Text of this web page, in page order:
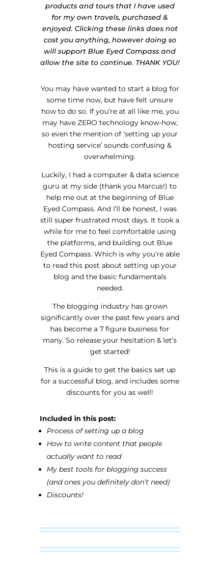
products and tours that I have used
for my own travels, purchased &
enjoyed. Clicking these links does not
cost you anything, however doing so
will support Blue Eyed Compass and
allow the site to continue. THANK YOU!
You may have wanted to start a blog for
some time now, but have felt unsure
how to do so. If you’re at all like me, you
may have ZERO technology know-how,
so even the mention of ‘setting up your
hosting service’ sounds confusing &
overwhelming.
Luckily, I had a computer & data science
guru at my side (thank you Marcus!) to
help me out at the beginning of Blue
Eyed Compass. And I’ll be honest, I was
still super frustrated most days. It took a
while for me to feel comfortable using
the platforms, and building out Blue
Eyed Compass. Which is why you’re able
to read this post about setting up your
blog and the basic fundamentals
needed.
The blogging industry has grown
significantly over the past few years and
has become a 7 figure business for
many. So release your hesitation & let’s
get started!
This is a guide to get the basics set up
for a successful blog, and includes some
discounts for you as well!
Included in this post:
Process of setting up a blog
How to write content that people
actually want to read
My best tools for blogging success
(and ones you definitely don’t need)
Discounts!